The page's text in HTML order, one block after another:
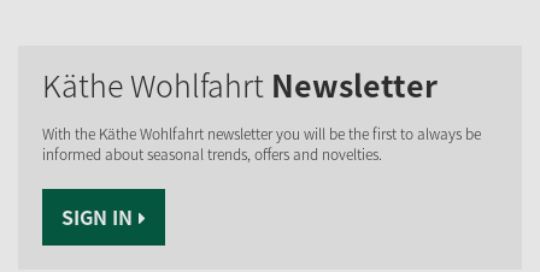
Käthe Wohlfahrt Newsletter
With the Käthe Wohlfahrt newsletter you will be the first to always be
informed about seasonal trends, offers and novelties.
SIGN IN